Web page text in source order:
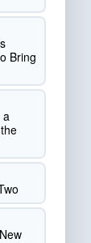
Bring
a